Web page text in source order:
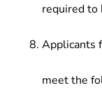
required to
Applicants
meet the